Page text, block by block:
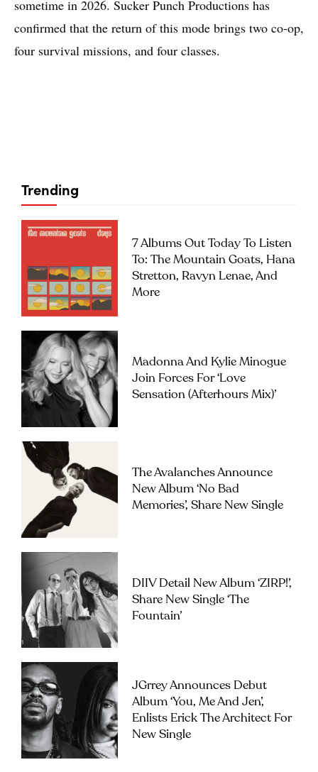
sometime in 2026. Sucker Punch Productions has
confirmed that the return of this mode brings two co-op,
four survival missions, and four classes.
Trending
7 Albums Out Today To Listen
To: The Mountain Goats, Hana
Stretton, Ravyn Lenae, And
More
Madonna And Kylie Minogue
Join Forces For ‘Love
Sensation (Afterhours Mix)’
The Avalanches Announce
New Album ‘No Bad
Memories’, Share New Single
DIIV Detail New Album ‘ZIRP!’,
Share New Single ‘The
Fountain’
JGrrey Announces Debut
Album ‘you, Me And Jen’,
Enlists Erick The Architect For
New Single